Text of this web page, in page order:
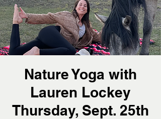
Nature Yoga with
Lauren Lockey
Thursday, Sept. 25th